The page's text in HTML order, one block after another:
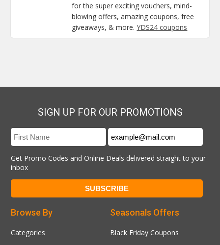
for the super exciting vouchers, mind-
blowing offers, amazing coupons, free
giveaways, & more.YDS24 coupons
SIGN UP FOR OUR PROMOTIONS
Get Promo Codes and Online Deals delivered straight to your
inbox
Seasonals Offers
Black Friday Coupons
Browse By
Categories